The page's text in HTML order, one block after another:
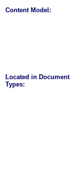
Content Model:
Located in Document
Types: